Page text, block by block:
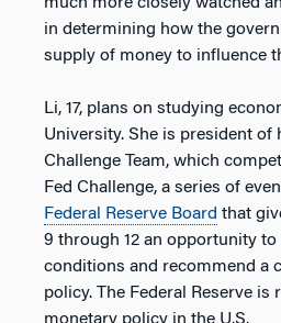
in determining how the
supply of money to influence
Li, 17, plans on studying
University. She is president of
Challenge Team, which
Fed Challenge, a series of
Federal Reserve Board that
9 through 12 an opportunity to
conditions and recommend a
policy. The Federal Reserve